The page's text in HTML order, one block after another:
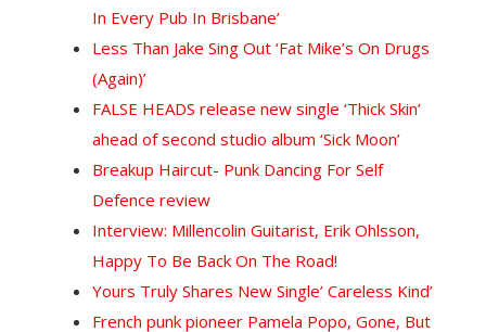
In Every Pub In Brisbane’
Less Than Jake Sing Out ‘Fat Mike’s On Drugs
(Again)’
FALSE HEADS release new single ‘Thick Skin’
ahead of second studio album ‘Sick Moon’
Breakup Haircut- Punk Dancing For Self
Defence review
Interview: Millencolin Guitarist, Erik Ohlsson,
Happy To Be Back On The Road!
Yours Truly Shares New Single’ Careless Kind’
French punk pioneer Pamela Popo, Gone, But